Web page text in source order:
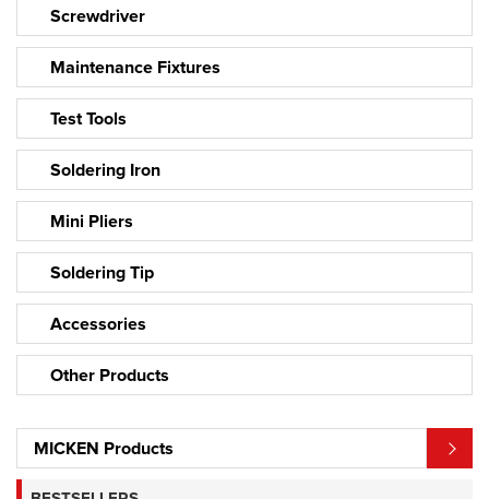
Screwdriver
Maintenance Fixtures
Test Tools
Soldering Iron
Mini Pliers
Soldering Tip
Accessories
Other Products
MICKEN Products